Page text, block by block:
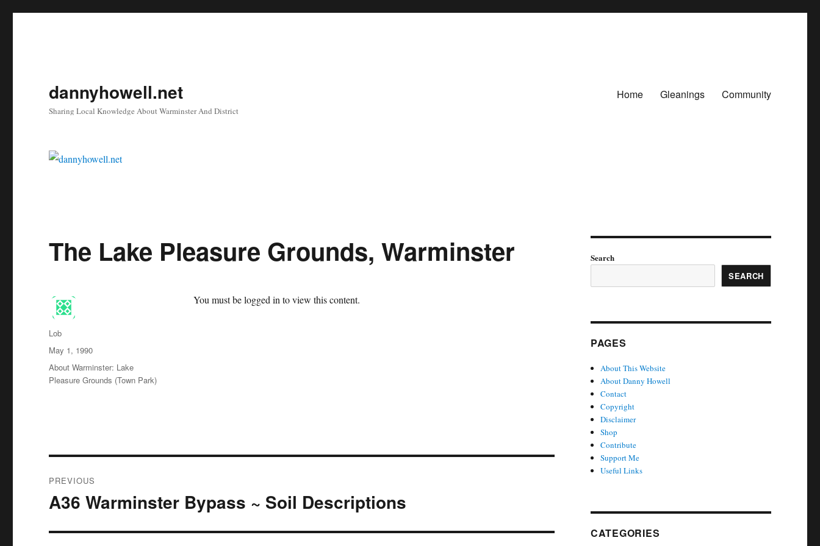
dannyhowell.net
Sharing Local Knowledge About Warminster And District
Home Gleanings Community
The Lake Pleasure Grounds, Warminster
You must be logged in to view this content.
Author
Lob
Posted
on
May 1, 1990
Categories
About Warminster: Lake
Pleasure Grounds (Town Park)
navigation
PREVIOUS
Previous
A36 Warminster Bypass ~ Soil Descriptions
Search
SEARCH
PAGES
About This Website
About Danny Howell
Contact
Copyright
Disclaimer
Shop
Contribute
Support Me
Useful Links
CATEGORIES